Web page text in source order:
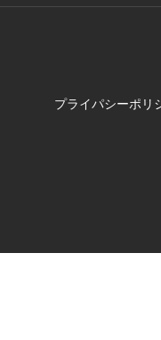
プライパシーポリ